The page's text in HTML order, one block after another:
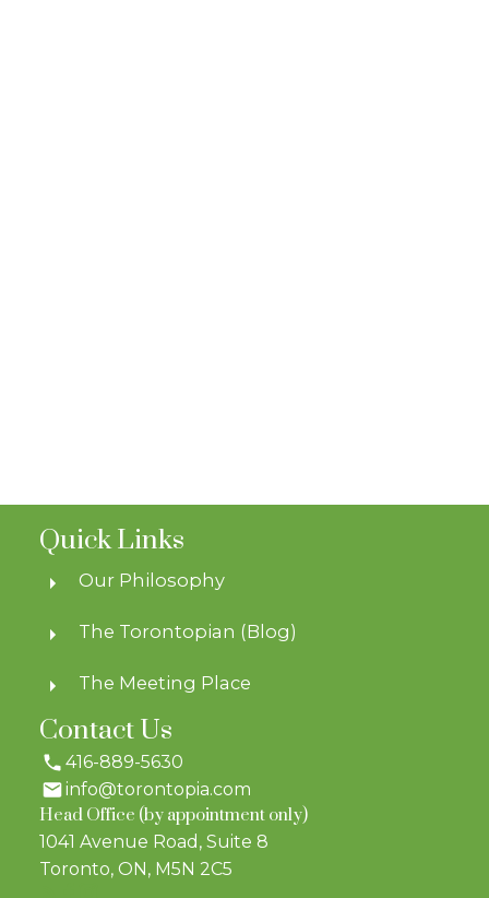
Quick Links
Our Philosophy
The Torontopian (Blog)
The Meeting Place
Contact Us
416-889-5630
info@torontopia.com
Head Office (by appointment only)
1041 Avenue Road, Suite 8
Toronto, ON, M5N 2C5